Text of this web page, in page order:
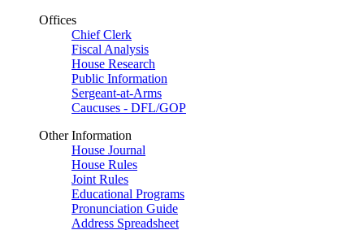
Offices
Chief Clerk
Fiscal Analysis
House Research
Public Information
Sergeant-at-Arms
Caucuses - DFL/GOP
Other Information
House Journal
House Rules
Joint Rules
Educational Programs
Pronunciation Guide
Address Spreadsheet